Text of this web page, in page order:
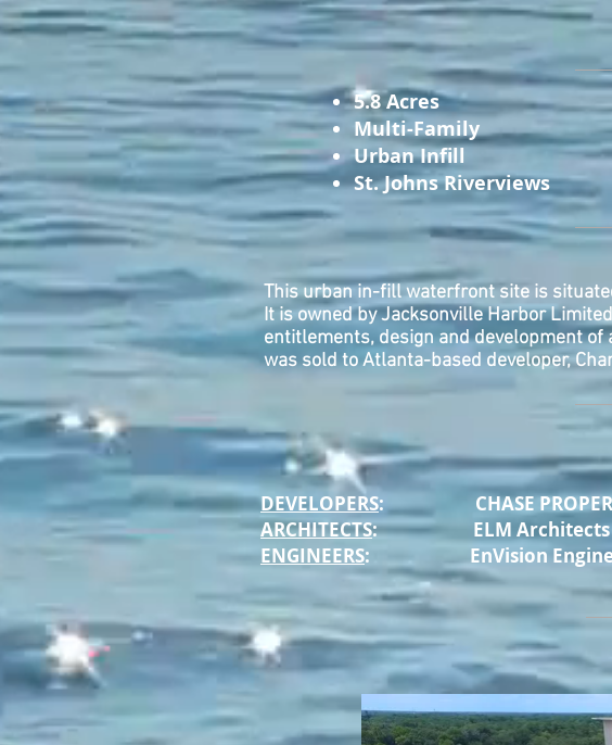
5.8 Acres
Multi-Family
Urban Infill
St. Johns Riverviews
This urban in-fill waterfront site is
It is owned by Jacksonville Harbor
entitlements, design and development
was sold to Atlanta-based developer,
DEVELOPERS: CHASE
ARCHITECTS: ELM Architects
ENGINEERS: EnVision